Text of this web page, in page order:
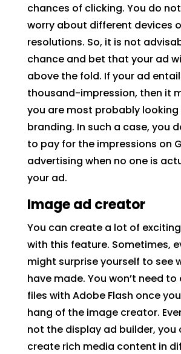
chances of clicking. You do
worry about different devices
resolutions. So, it is not
chance and bet that your ad
above the fold. If your ad
thousand-impression, then it
you are most probably
branding. In such a case, you
to pay for the impressions on
advertising when no one is
your ad.
Image ad creator
You can create a lot of
with this feature. Sometimes,
might surprise yourself to see
have made. You won’t need
files with Adobe Flash once
hang of the image creator.
not the display ad builder, you
create rich media content in